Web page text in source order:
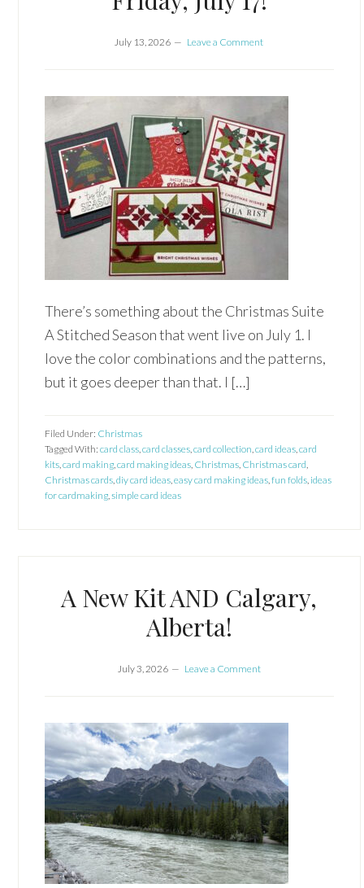
July 13, 2026 Leave a Comment
There’s something about the Christmas Suite
A Stitched Season that went live on July 1. I
love the color combinations and the patterns,
but it goes deeper than that. I […]
Filed Under: Christmas
Tagged With:card class,card classes,card collection,card ideas,card
kits,card making,card making ideas, Christmas, Christmas card,
Christmas cards,diy card ideas,easy card making ideas,fun folds, ideas
for cardmaking,simple card ideas
A New Kit AND Calgary,
Alberta!
July 3, 2026 Leave a Comment